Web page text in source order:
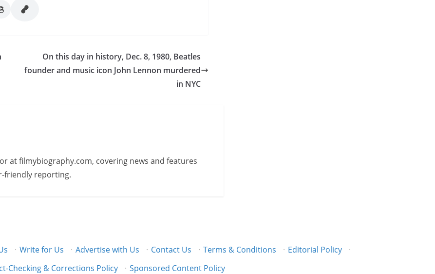
On this day in history, Dec. 8, 1980, Beatles
founder and music icon John Lennon murdered
in NYC
at filmybiography.com, covering news and features
friendly reporting.
· Write for Us · Advertise with Us · Contact Us · Terms & Conditions · Editorial Policy
·
Checking & Corrections Policy
· Sponsored Content Policy